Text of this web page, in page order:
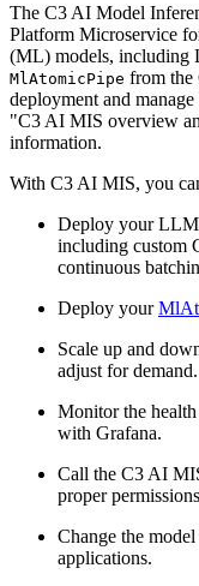
The C3 AI Model
Platform Microservice
(ML) models, including
MlAtomicPipe from the
deployment and
"C3 AI MIS overview
information.
With C3 AI MIS, you
Deploy your
including custom
continuous
Deploy your
Scale up and
adjust for demand.
Monitor the
with Grafana.
Call the C3 AI
proper
Change the
applications.